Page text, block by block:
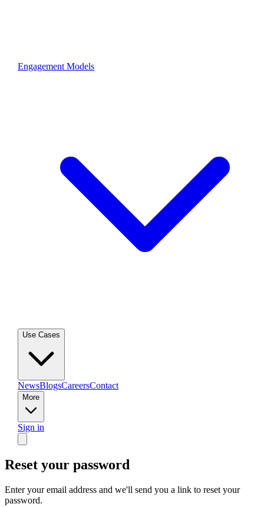
Engagement Models
Use Cases
NewsBlogsCareersContact
More
Sign in
Reset your password
Enter your email address and we'll send you a link to reset your
password.